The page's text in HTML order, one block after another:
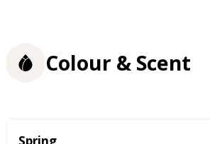
Colour & Scent
Season